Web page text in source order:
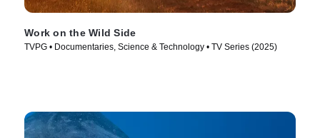
Work on the Wild Side
TVPG • Documentaries, Science & Technology • TV Series (2025)